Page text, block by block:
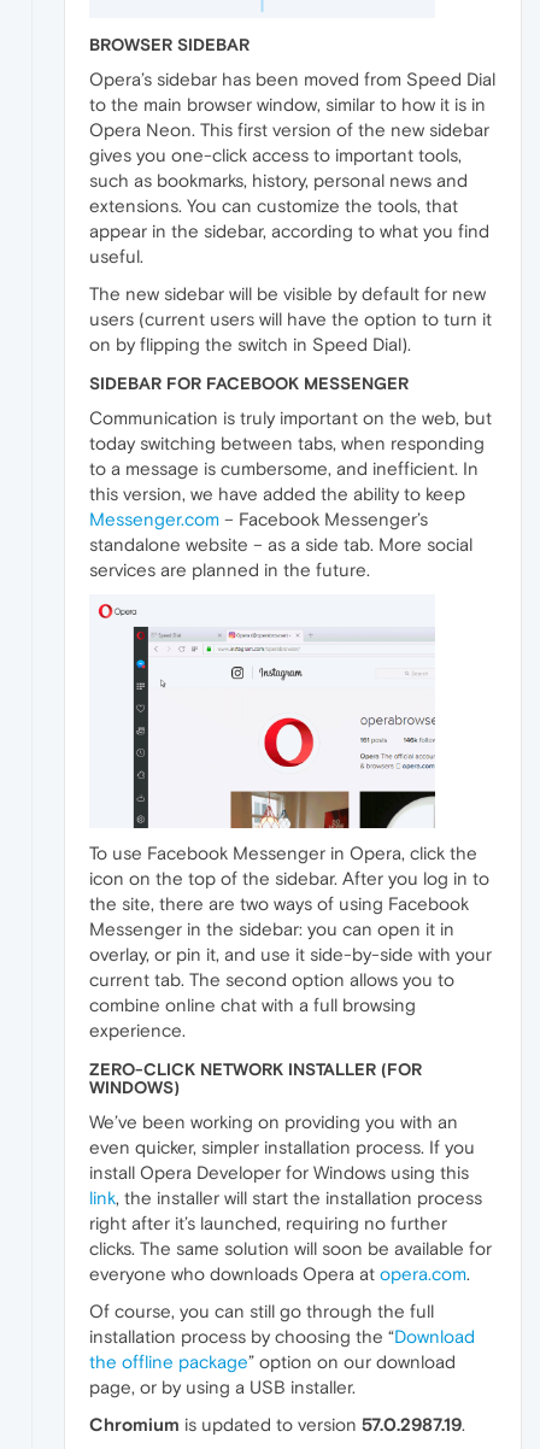
BROWSER SIDEBAR
Opera’s sidebar has been moved from Speed Dial
to the main browser window, similar to how it is in
Opera Neon. This first version of the new sidebar
gives you one-click access to important tools,
such as bookmarks, history, personal news and
extensions. You can customize the tools, that
appear in the sidebar, according to what you find
useful.
The new sidebar will be visible by default for new
users (current users will have the option to turn it
on by flipping the switch in Speed Dial).
SIDEBAR FOR FACEBOOK MESSENGER
Communication is truly important on the web, but
today switching between tabs, when responding
to a message is cumbersome, and inefficient. In
this version, we have added the ability to keep
Messenger.com – Facebook Messenger’s
standalone website – as a side tab. More social
services are planned in the future.
To use Facebook Messenger in Opera, click the
icon on the top of the sidebar. After you log in to
the site, there are two ways of using Facebook
Messenger in the sidebar: you can open it in
overlay, or pin it, and use it side-by-side with your
current tab. The second option allows you to
combine online chat with a full browsing
experience.
ZERO-CLICK NETWORK INSTALLER (FOR
WINDOWS)
We’ve been working on providing you with an
even quicker, simpler installation process. If you
install Opera Developer for Windows using this
link, the installer will start the installation process
right after it’s launched, requiring no further
clicks. The same solution will soon be available for
everyone who downloads Opera at opera.com.
Of course, you can still go through the full
installation process by choosing the “Download
the offline package” option on our download
page, or by using a USB installer.
Chromium is updated to version 57.0.2987.19.